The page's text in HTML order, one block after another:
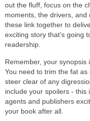
out the fluff, focus on the
moments, the drivers, and
these link together to
exciting story that’s going
readership.
Remember, your synopsis
You need to trim the fat as
steer clear of any
include your spoilers - this
agents and publishers
your book after all.